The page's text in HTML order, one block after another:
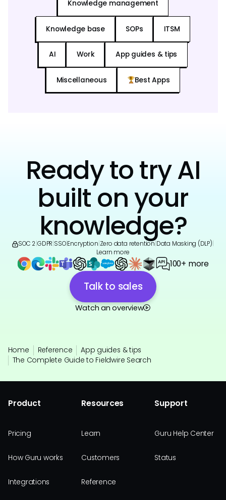
Knowledge management
Knowledge base SOPs ITSM
AI Work App guides & tips
Miscellaneous Best Apps
Ready to try AI
built on your
knowledge?
SOC 2 GDPR SSO|Encryption Zero data retention Data Masking (DLP)
Learn more
100+ more
Talk to sales
Watch an overview
Home Reference
App guides & tips
The Complete Guide to Fieldwire Search
Product
Pricing
How Guru works
Integrations
Resources
Learn
Customers
Reference
Support
Guru Help Center
Status